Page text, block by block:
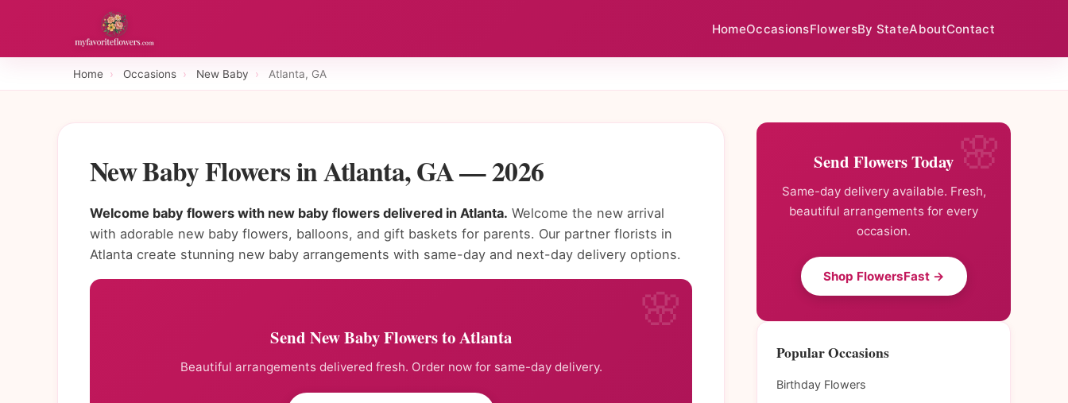
HomeOccasionsFlowersBy StateAboutContact
Home › Occasions › New Baby › Atlanta, GA
New Baby Flowers in Atlanta, GA — 2026
Welcome baby flowers with new baby flowers delivered in Atlanta. Welcome the new arrival
with adorable new baby flowers, balloons, and gift baskets for parents. Our partner florists in
Atlanta create stunning new baby arrangements with same-day and next-day delivery options.
Send New Baby Flowers to Atlanta
Beautiful arrangements delivered fresh. Order now for same-day delivery.
Send Flowers Today
Same-day delivery available. Fresh,
beautiful arrangements for every
occasion.
Shop FlowersFast →
Popular Occasions
Birthday Flowers